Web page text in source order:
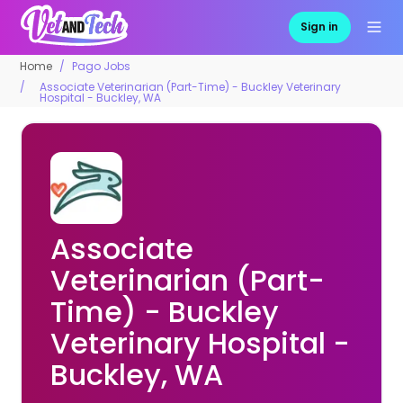
Sign in
Home
Pago Jobs
Associate Veterinarian (Part-Time) - Buckley Veterinary
Hospital - Buckley, WA
Associate
Veterinarian (Part-
Time) - Buckley
Veterinary Hospital -
Buckley, WA